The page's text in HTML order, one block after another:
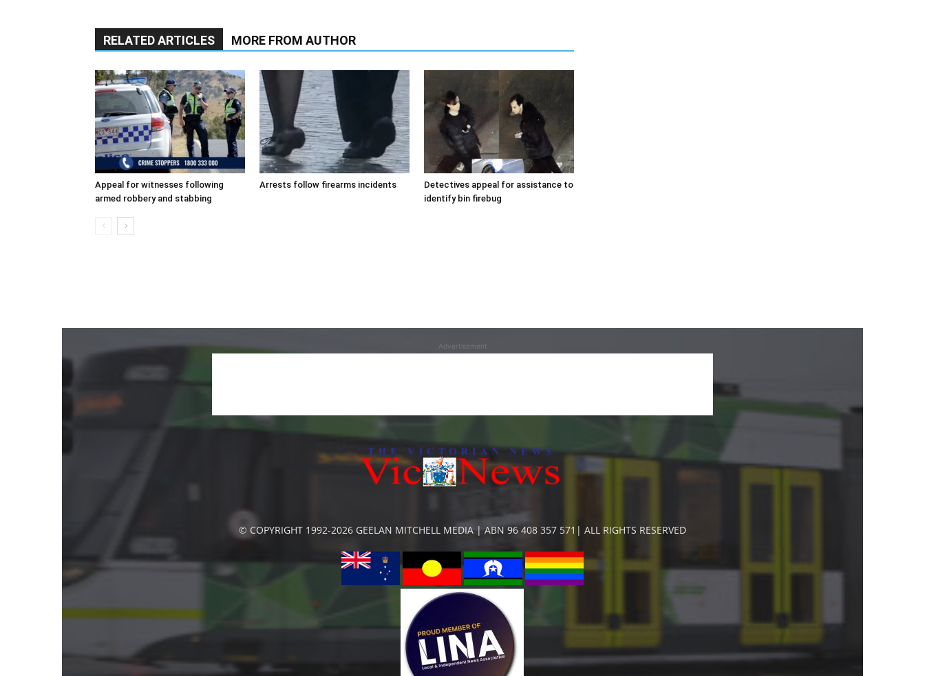
RELATED ARTICLES MORE FROM AUTHOR
Appeal for witnesses following
armed robbery and stabbing
Arrests follow firearms incidents
Detectives appeal for assistance to
identify bin firebug
Advertisement
© COPYRIGHT 1992-2026 GEELAN MITCHELL MEDIA | ABN 96 408 357 571| ALL RIGHTS RESERVED